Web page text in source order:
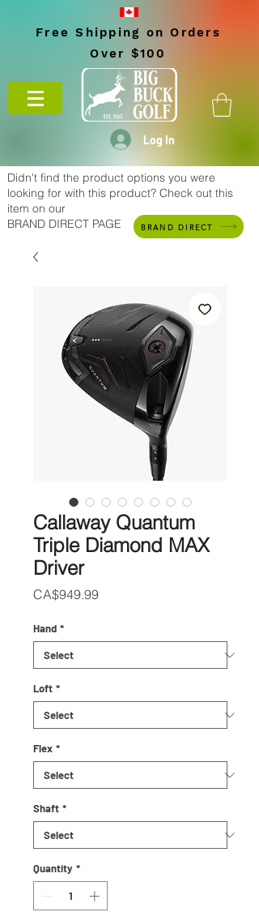
Free Shipping on Orders
Over $100
Log In
Didn't find the product options you were
looking for with this product? Check out this
item on our
BRAND DIRECT PAGE
BRAND DIRECT
Callaway Quantum
Triple Diamond MAX
Driver
CA$949.99Price
Hand *
Loft *
Flex *
Shaft *
Quantity *